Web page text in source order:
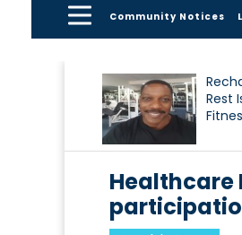
Community Notices
Rest
Healthcare